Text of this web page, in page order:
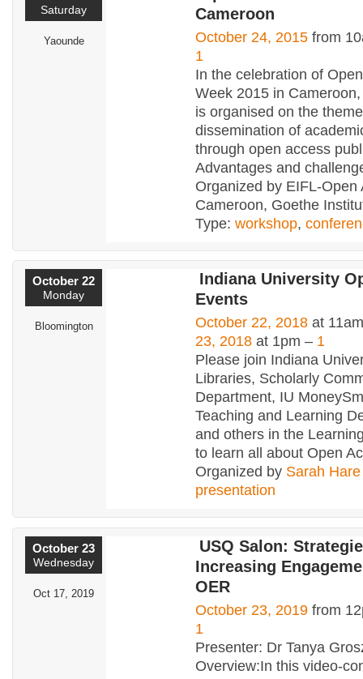
Saturday
Yaounde
Cameroon
October 24, 2015 from
1
In the celebration of
Week 2015 in
is organised on the
dissemination of
through open access
Advantages and
Organized by EIFL-Open
Cameroon, Goethe
Type: workshop,
October 22
Monday
Bloomington
Indiana University
Events
October 22, 2018 at
23, 2018 at 1pm – 1
Please join Indiana
Libraries, Scholarly
Department, IU
Teaching and Learning
and others in the
to learn all about Open
Organized by Sarah Hare
presentation
October 23
Wednesday
Oct 17, 2019
USQ Salon:
Increasing
OER
October 23, 2019 from
1
Presenter: Dr Tanya
Overview:In this video-